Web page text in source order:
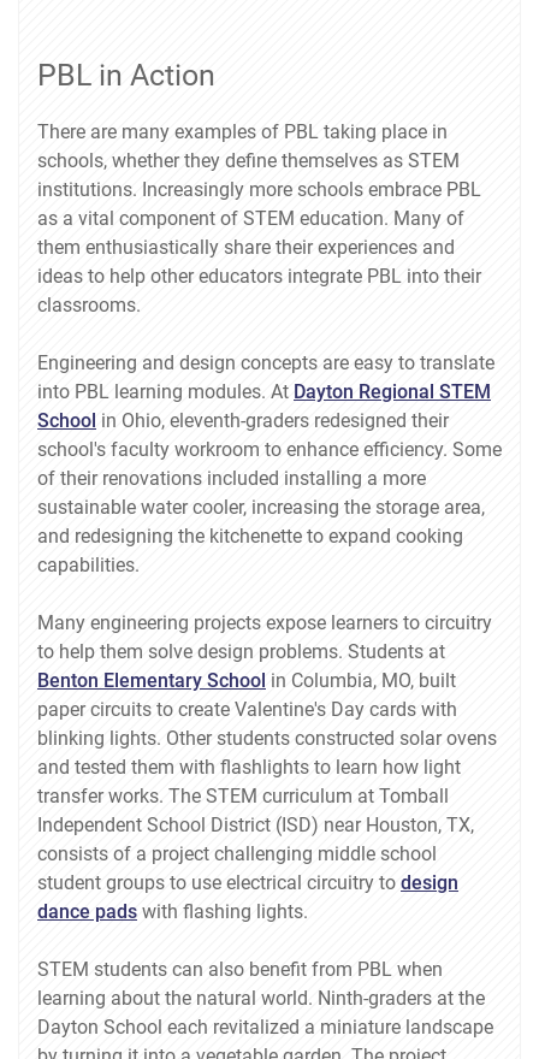
PBL in Action
There are many examples of PBL taking place in
schools, whether they define themselves as STEM
institutions. Increasingly more schools embrace PBL
as a vital component of STEM education. Many of
them enthusiastically share their experiences and
ideas to help other educators integrate PBL into their
classrooms.
Engineering and design concepts are easy to translate
into PBL learning modules. At Dayton Regional STEM
School in Ohio, eleventh-graders redesigned their
school's faculty workroom to enhance efficiency. Some
of their renovations included installing a more
sustainable water cooler, increasing the storage area,
and redesigning the kitchenette to expand cooking
capabilities.
Many engineering projects expose learners to circuitry
to help them solve design problems. Students at
Benton Elementary School in Columbia, MO, built
paper circuits to create Valentine's Day cards with
blinking lights. Other students constructed solar ovens
and tested them with flashlights to learn how light
transfer works. The STEM curriculum at Tomball
Independent School District (ISD) near Houston, TX,
consists of a project challenging middle school
student groups to use electrical circuitry to design
dance pads with flashing lights.
STEM students can also benefit from PBL when
learning about the natural world. Ninth-graders at the
Dayton School each revitalized a miniature landscape